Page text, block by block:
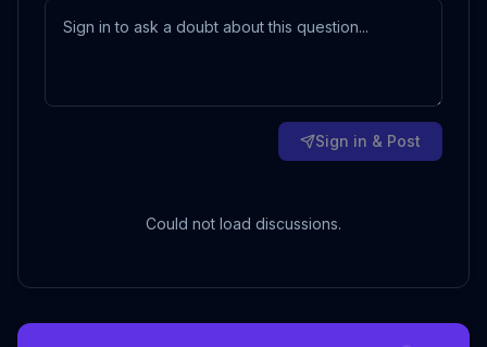
Sign in & Post
Could not load discussions.